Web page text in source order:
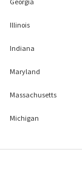
Illinois
Indiana
Maryland
Massachusetts
Michigan